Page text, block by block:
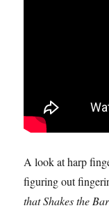
A look at harp
figuring out
that Shakes the